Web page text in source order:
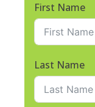
First Name
Last Name